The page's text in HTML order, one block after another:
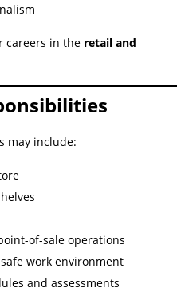
careers in the retail and
may include:
of-sale operations
work environment
and assessments